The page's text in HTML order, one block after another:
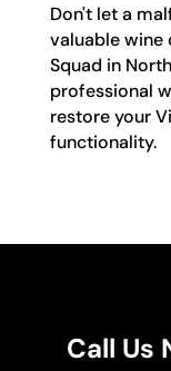
Don't let a
valuable wine
Squad in
professional
restore your
functionality.
Call Us